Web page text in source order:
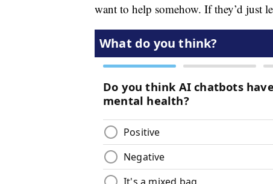
want to help somehow. If they’d just